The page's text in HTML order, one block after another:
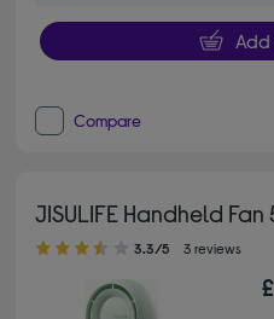
Compare
JISULIFE Handheld
3.30 out of 5 stars
3.3/5 3 reviews